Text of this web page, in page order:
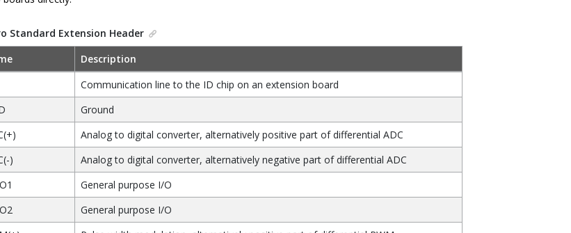
Standard Extension Header
Description
Communication line to the ID chip on an extension board
Ground
Analog to digital converter, alternatively positive part of differential ADC
)
Analog to digital converter, alternatively negative part of differential ADC
General purpose I/O
General purpose I/O